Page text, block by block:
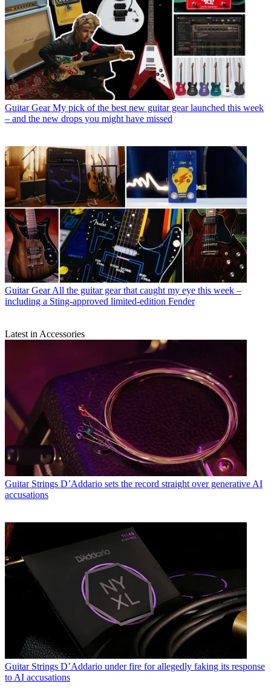
Guitar Gear My pick of the best new guitar gear launched this week
– and the new drops you might have missed
Guitar Gear All the guitar gear that caught my eye this week –
including a Sting-approved limited-edition Fender
Latest in Accessories
Guitar Strings D’Addario sets the record straight over generative AI
accusations
Guitar Strings D’Addario under fire for allegedly faking its response
to AI accusations